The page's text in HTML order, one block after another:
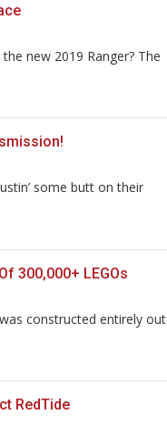
new 2019 Ranger? The
some butt on their
300,000+ LEGOs
constructed entirely out
RedTide